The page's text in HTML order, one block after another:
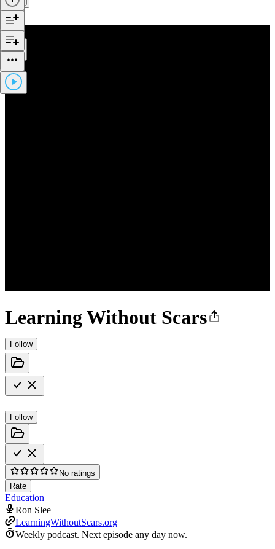
Learning Without Scars
Follow
Follow
No ratings
Rate
Education
Ron Slee
LearningWithoutScars.org
Weekly podcast. Next episode any day now.